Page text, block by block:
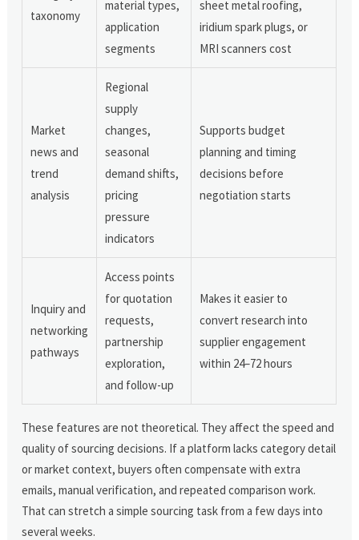
taxonomy
material types,
application
segments
sheet metal roofing,
iridium spark plugs, or
MRI scanners cost
Market
news and
trend
analysis
Regional
supply
changes,
seasonal
demand shifts,
pricing
pressure
indicators
Supports budget
planning and timing
decisions before
negotiation starts
Inquiry and
networking
pathways
Access points
for quotation
requests,
partnership
exploration,
and follow-up
Makes it easier to
convert research into
supplier engagement
within 24–72 hours
These features are not theoretical. They affect the speed and
quality of sourcing decisions. If a platform lacks category detail
or market context, buyers often compensate with extra
emails, manual verification, and repeated comparison work.
That can stretch a simple sourcing task from a few days into
several weeks.